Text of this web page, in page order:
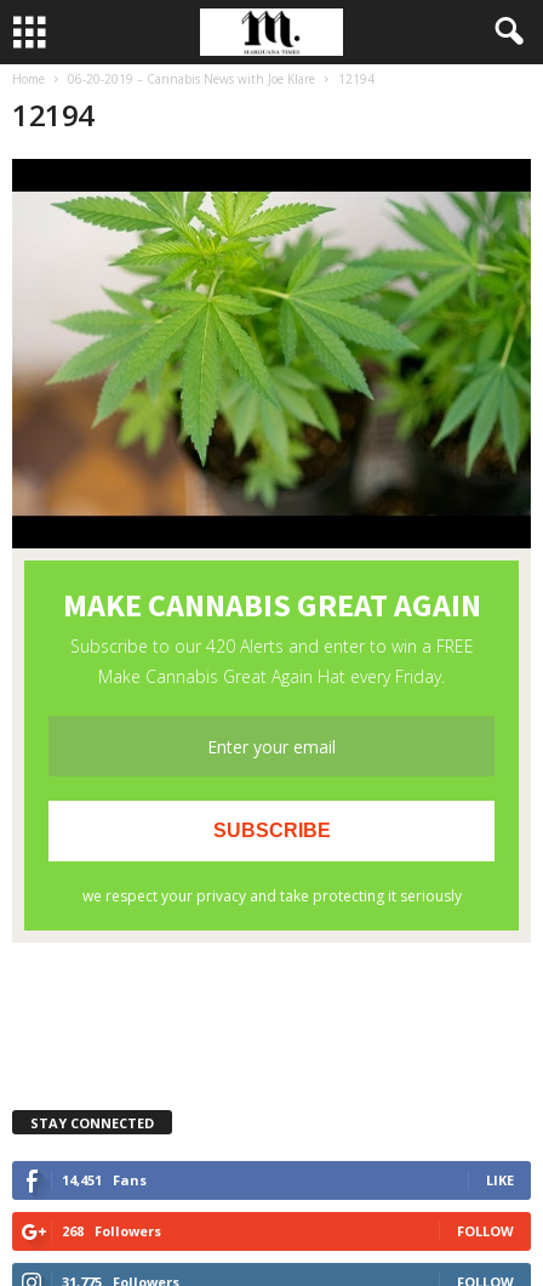
Home 06-20-2019 – Cannabis News with Joe Klare 12194
12194
STAY CONNECTED
14,451 Fans LIKE
268 Followers FOLLOW
31,775 Followers FOLLOW